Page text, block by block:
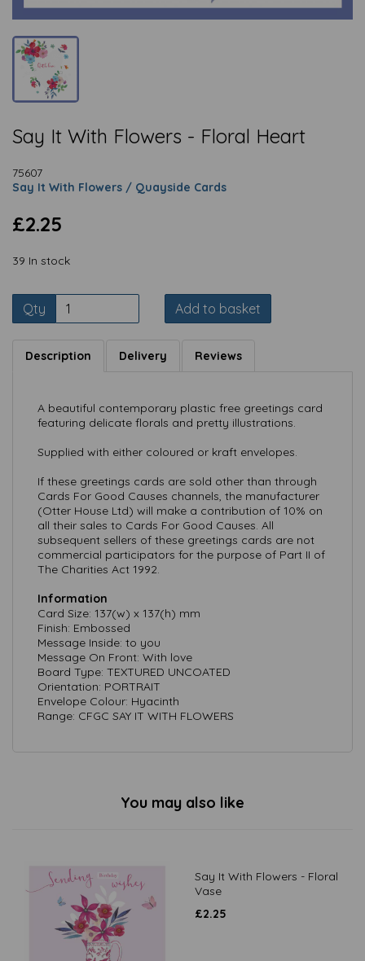
Say It With Flowers - Floral Heart
75607
Say It With Flowers / Quayside Cards
£2.25
39 In stock
Qty Add to basket
Description Delivery Reviews
A beautiful contemporary plastic free greetings card
featuring delicate florals and pretty illustrations.
Supplied with either coloured or kraft envelopes.
If these greetings cards are sold other than through
Cards For Good Causes channels, the manufacturer
(Otter House Ltd) will make a contribution of 10% on
all their sales to Cards For Good Causes. All
subsequent sellers of these greetings cards are not
commercial participators for the purpose of Part II of
The Charities Act 1992.
Information
Card Size: 137(w) x 137(h) mm
Finish: Embossed
Message Inside: to you
Message On Front: With love
Board Type: TEXTURED UNCOATED
Orientation: PORTRAIT
Envelope Colour: Hyacinth
Range: CFGC SAY IT WITH FLOWERS
You may also like
Say It With Flowers - Floral
Vase
£2.25